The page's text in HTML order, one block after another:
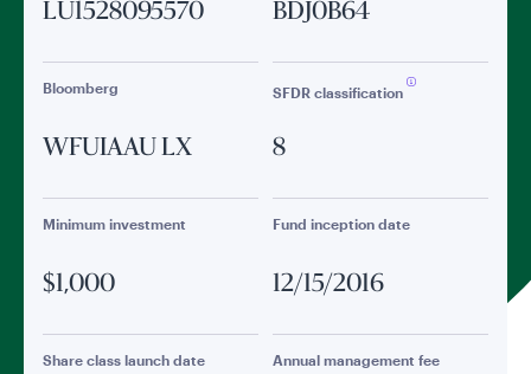
LU1528095570 BDJ0B64
Bloomberg
WFUIAAU LX
SFDR classification
8
Minimum investment
$1,000
Fund inception date
12/15/2016
Share class launch date Annual management fee